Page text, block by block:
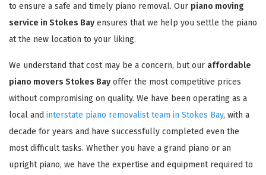
to ensure a safe and timely piano removal. Our piano moving
service in Stokes Bay ensures that we help you settle the piano
at the new location to your liking.
We understand that cost may be a concern, but our affordable
piano movers Stokes Bay offer the most competitive prices
without compromising on quality. We have been operating as a
local and interstate piano removalist team in Stokes Bay, with a
decade for years and have successfully completed even the
most difficult tasks. Whether you have a grand piano or an
upright piano, we have the expertise and equipment required to